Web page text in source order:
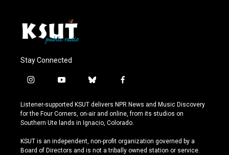
Stay Connected
i
s
t
a
r
a
y
u
t
u
e
b
u
e
s
y
f
c
e
b
o
k
Listener-supported KSUT delivers NPR News and Music Discovery
for the Four Corners, on-air and online, from its studios on
Southern Ute lands in Ignacio, Colorado.
KSUT is an independent, non-profit organization governed by a
Board of Directors and is not a tribally owned station or service.